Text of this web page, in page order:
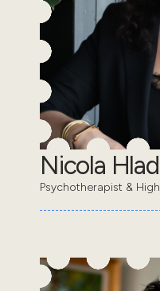
Nicola
Psychotherapist &